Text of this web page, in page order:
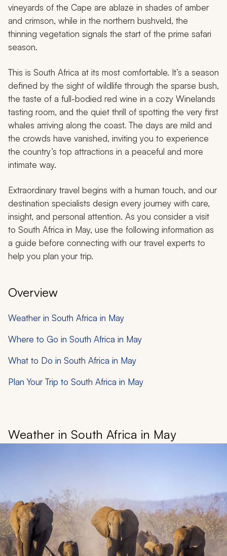
vineyards of the Cape are ablaze in shades of amber
and crimson, while in the northern bushveld, the
thinning vegetation signals the start of the prime safari
season.
This is South Africa at its most comfortable. It’s a season
defined by the sight of wildlife through the sparse bush,
the taste of a full-bodied red wine in a cozy Winelands
tasting room, and the quiet thrill of spotting the very first
whales arriving along the coast. The days are mild and
the crowds have vanished, inviting you to experience
the country’s top attractions in a peaceful and more
intimate way.
Extraordinary travel begins with a human touch, and our
destination specialists design every journey with care,
insight, and personal attention. As you consider a visit
to South Africa in May, use the following information as
a guide before connecting with our travel experts to
help you plan your trip.
Overview
Weather in South Africa in May
Where to Go in South Africa in May
What to Do in South Africa in May
Plan Your Trip to South Africa in May
Weather in South Africa in May